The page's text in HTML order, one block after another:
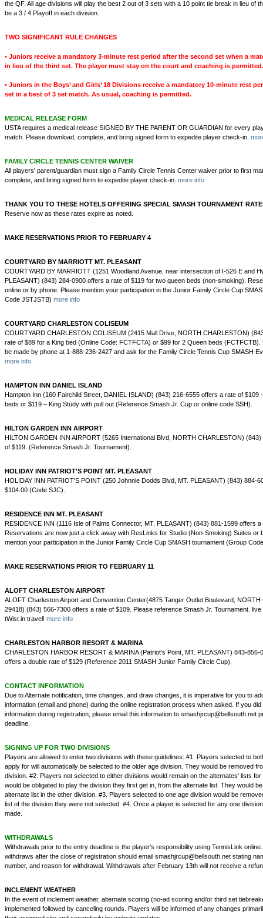
the QF. All age divisions will play the best 2 out of 3 sets with a 10 point tie break in lieu of
be a 3 / 4 Playoff in each division.
TWO SIGNIFICANT RULE CHANGES
• Juniors receive a mandatory 3-minute rest period after the second set when a
in lieu of the third set. The player must stay on the court and coaching is permitted.
• Juniors in the Boys’ and Girls’ 18 Divisions receive a mandatory 10-minute rest
set in a best of 3 set match. As usual, coaching is permitted.
MEDICAL RELEASE FORM
USTA requires a medical release SIGNED BY THE PARENT OR GUARDIAN for every
match. Please download, complete, and bring signed form to expedite player check-in.
FAMILY CIRCLE TENNIS CENTER WAIVER
All players' parent/guardian must sign a Family Circle Tennis Center waiver prior to first
complete, and bring signed form to expedite player check-in. more info
THANK YOU TO THESE HOTELS OFFERING SPECIAL SMASH TOURNAMENT
Reserve now as these rates expire as noted.
MAKE RESERVATIONS PRIOR TO FEBRUARY 4
COURTYARD BY MARRIOTT MT. PLEASANT
COURTYARD BY MARRIOTT (1251 Woodland Avenue, near intersection of I-526 E and
PLEASANT) (843) 284-0900 offers a rate of $119 for two queen beds (non-smoking).
online or by phone. Please mention your participation in the Junior Family Circle Cup
Code JSTJSTB) more info
COURTYARD CHARLESTON COLISEUM
COURTYARD CHARLESTON COLISEUM (2415 Mall Drive, NORTH CHARLESTON)
rate of $89 for a King bed (Online Code: FCTFCTA) or $99 for 2 Queen beds
be made by phone at 1-888-236-2427 and ask for the Family Circle Tennis Cup SMASH
more info
HAMPTON INN DANIEL ISLAND
Hampton Inn (160 Fairchild Street, DANIEL ISLAND) (843) 216-6555 offers a rate of $109
beds or $119 – King Study with pull out (Reference Smash Jr. Cup or online code SSH).
HILTON GARDEN INN AIRPORT
HILTON GARDEN INN AIRPORT (5265 International Blvd, NORTH CHARLESTON)
of $119. (Reference Smash Jr. Tournament).
HOLIDAY INN PATRIOT'S POINT MT. PLEASANT
HOLIDAY INN PATRIOT'S POINT (250 Johnnie Dodds Blvd, MT. PLEASANT) (843) 884-
$104.00 (Code SJC).
RESIDENCE INN MT. PLEASANT
RESIDENCE INN (1116 Isle of Palms Connector, MT. PLEASANT) (843) 881-1599 offers
Reservations are now just a click away with ResLinks for Studio (Non-Smoking) Suites or
mention your participation in the Junior Family Circle Cup SMASH tournament (Group
MAKE RESERVATIONS PRIOR TO FEBRUARY 11
ALOFT CHARLESTON AIRPORT
ALOFT Charleston Airport and Convention Center(4875 Tanger Outlet Boulevard,
29418) (843) 566-7300 offers a rate of $109. Please reference Smash Jr. Tournament. live
tWist in travel! more info
CHARLESTON HARBOR RESORT & MARINA
CHARLESTON HARBOR RESORT & MARINA (Patriot's Point, MT. PLEASANT) 843-856-
offers a double rate of $129 (Reference 2011 SMASH Junior Family Circle Cup).
CONTACT INFORMATION
Due to Alternate notification, time changes, and draw changes, it is imperative for you to
information (email and phone) during the online registration process when asked. If you
information during registration, please email this information to smashjrcup@bellsouth.net
deadline.
SIGNING UP FOR TWO DIVISIONS
Players are allowed to enter two divisions with these guidelines: #1. Players selected to
apply for will automatically be selected to the older age division. They would be removed
division. #2. Players not selected to either divisions would remain on the alternates' lists
would be obligated to play the division they first get in, from the alternate list. They would
alternate list in the other division. #3. Players selected to one age division would be
list of the division they were not selected. #4. Once a player is selected for any one
made.
WITHDRAWALS
Withdrawals prior to the entry deadline is the player's responsibility using TennisLink
withdraws after the close of registration should email smashjrcup@bellsouth.net stating
number, and reason for withdrawal. Withdrawals after February 13th will not receive a
INCLEMENT WEATHER
In the event of inclement weather, alternate scoring (no-ad scoring and/or third set
implemented followed by canceling rounds. Players will be informed of any changes